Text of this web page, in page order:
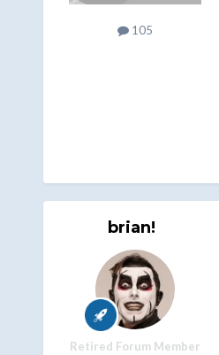
105
brian!
Retired Forum Member